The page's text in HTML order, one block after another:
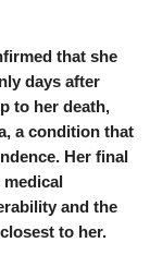
that she
days after
to her death,
a condition that
Her final
medical
and the
to her.